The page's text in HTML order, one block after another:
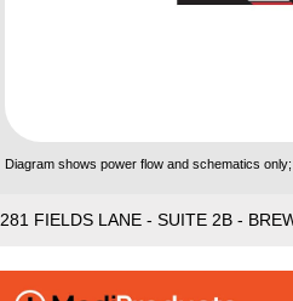
Diagram shows power flow and schematics
281 FIELDS LANE - SUITE 2B -